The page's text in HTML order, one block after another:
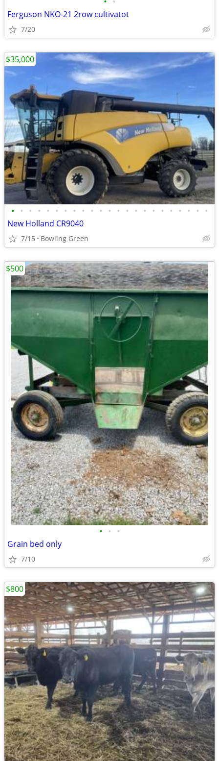
Ferguson NKO-21 2row cultivatot
7/20
• • • • • • • • • • • • • • • • • • • • • • •
New Holland CR9040
7/15 Bowling Green
$35,000
• • •
Grain bed only
7/10
$500
$800